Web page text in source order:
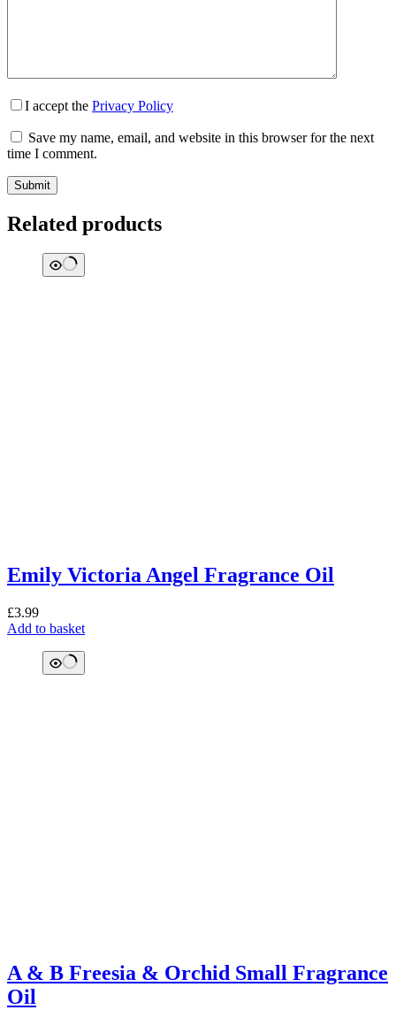
I accept the Privacy Policy
Save my name, email, and website in this browser for the next
time I comment.
Submit
Related products
Emily Victoria Angel Fragrance Oil
£3.99
Add to basket
A & B Freesia & Orchid Small Fragrance
Oil